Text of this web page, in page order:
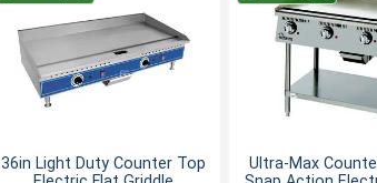
36in Light Duty Counter Top
Ultra-Max